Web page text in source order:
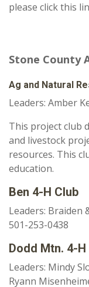
please click this
Stone County
Ag and Natural
Leaders: Amber
This project club
and livestock
resources. This
education.
Ben 4-H Club
Leaders: Braiden
501-253-0438
Dodd Mtn. 4-H
Leaders: Mindy
Ryann